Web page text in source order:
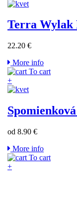
Terra Wylak
22.20 €
More info
To cart
+
od 8.90 €
More info
To cart
+